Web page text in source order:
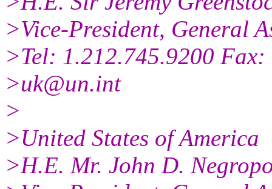
>Vice-President, General
>Tel: 1.212.745.9200
>uk@un.int
>
>United States of America
>H.E. Mr. John D.